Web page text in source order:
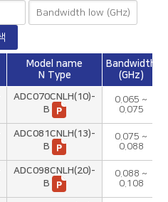
Model name
N Type
Bandwidth
(GHz)
ADC070CNLH(10)-
B
0.065 ~
0.075
ADC081CNLH(13)-
B
0.075 ~
0.088
ADC098CNLH(20)-
B
0.088 ~
0.108